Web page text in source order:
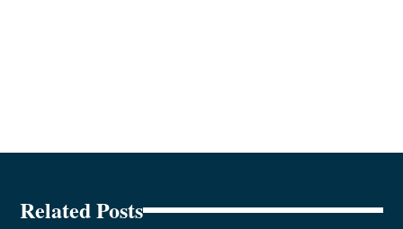
Related Posts